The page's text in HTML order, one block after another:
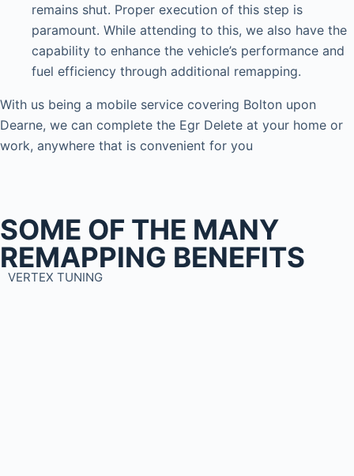
remains shut. Proper execution of this step is
paramount. While attending to this, we also have the
capability to enhance the vehicle’s performance and
fuel efficiency through additional remapping.
With us being a mobile service covering Bolton upon
Dearne, we can complete the Egr Delete at your home or
work, anywhere that is convenient for you
SOME OF THE MANY
REMAPPING BENEFITS
VERTEX TUNING